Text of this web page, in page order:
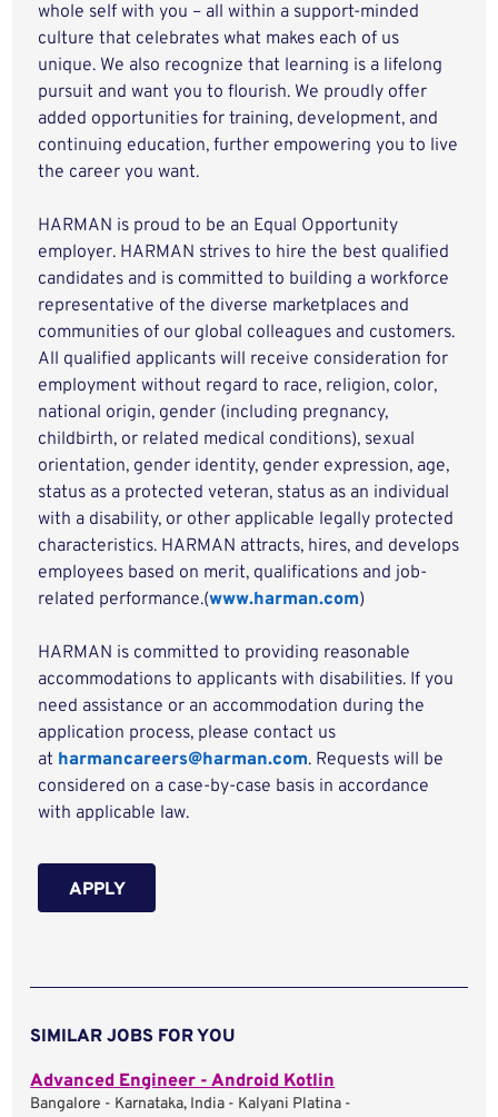
whole self with you – all within a support-minded
culture that celebrates what makes each of us
unique. We also recognize that learning is a lifelong
pursuit and want you to flourish. We proudly offer
added opportunities for training, development, and
continuing education, further empowering you to live
the career you want.
HARMAN is proud to be an Equal Opportunity
employer. HARMAN strives to hire the best qualified
candidates and is committed to building a workforce
representative of the diverse marketplaces and
communities of our global colleagues and customers.
All qualified applicants will receive consideration for
employment without regard to race, religion, color,
national origin, gender (including pregnancy,
childbirth, or related medical conditions), sexual
orientation, gender identity, gender expression, age,
status as a protected veteran, status as an individual
with a disability, or other applicable legally protected
characteristics. HARMAN attracts, hires, and develops
employees based on merit, qualifications and job-
related performance.(www.harman.com)
HARMAN is committed to providing reasonable
accommodations to applicants with disabilities. If you
need assistance or an accommodation during the
application process, please contact us
at harmancareers@harman.com. Requests will be
considered on a case-by-case basis in accordance
with applicable law.
APPLY
SIMILAR JOBS FOR YOU
Advanced Engineer - Android Kotlin
Bangalore - Karnataka, India - Kalyani Platina -